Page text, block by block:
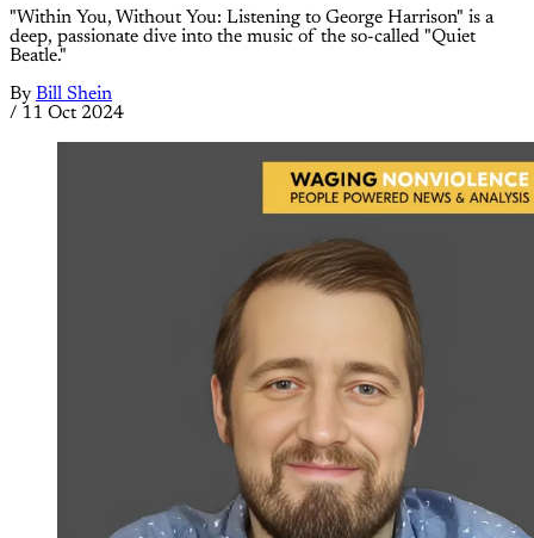
"Within You, Without You: Listening to George Harrison" is a
deep, passionate dive into the music of the so-called "Quiet
Beatle."
By Bill Shein
/ 11 Oct 2024